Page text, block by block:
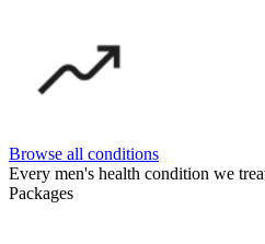
Browse all conditions
Every men's health condition we
Packages